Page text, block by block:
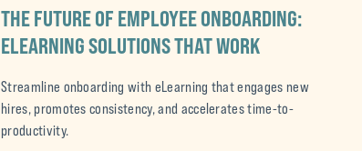
THE FUTURE OF EMPLOYEE ONBOARDING:
ELEARNING SOLUTIONS THAT WORK
Streamline onboarding with eLearning that engages new
hires, promotes consistency, and accelerates time-to-
productivity.